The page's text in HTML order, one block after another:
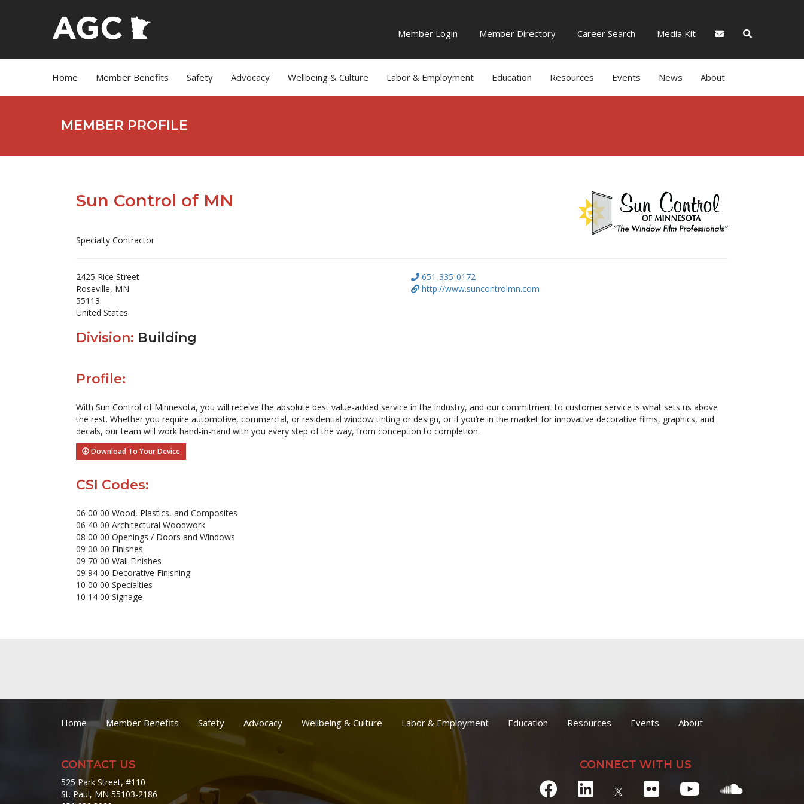
Member Login Member Directory Career Search Media Kit
Home Member Benefits Safety Advocacy Wellbeing & Culture Labor & Employment Education Resources Events News About
MEMBER PROFILE
Sun Control of MN
Specialty Contractor
2425 Rice Street
Roseville, MN
55113
United States
651-335-0172
http://www.suncontrolmn.com
Division: Building
Profile:
With Sun Control of Minnesota, you will receive the absolute best value-added service in the industry, and our commitment to customer service is what sets us above
the rest. Whether you require automotive, commercial, or residential window tinting or design, or if you’re in the market for innovative decorative films, graphics, and
decals, our team will work hand-in-hand with you every step of the way, from conception to completion.
Download To Your Device
CSI Codes:
06 00 00 Wood, Plastics, and Composites
06 40 00 Architectural Woodwork
08 00 00 Openings / Doors and Windows
09 00 00 Finishes
09 70 00 Wall Finishes
09 94 00 Decorative Finishing
10 00 00 Specialties
10 14 00 Signage
Home Member Benefits Safety Advocacy Wellbeing & Culture Labor & Employment Education Resources Events About
CONTACT US
525 Park Street, #110
St. Paul, MN 55103-2186
CONNECT WITH US